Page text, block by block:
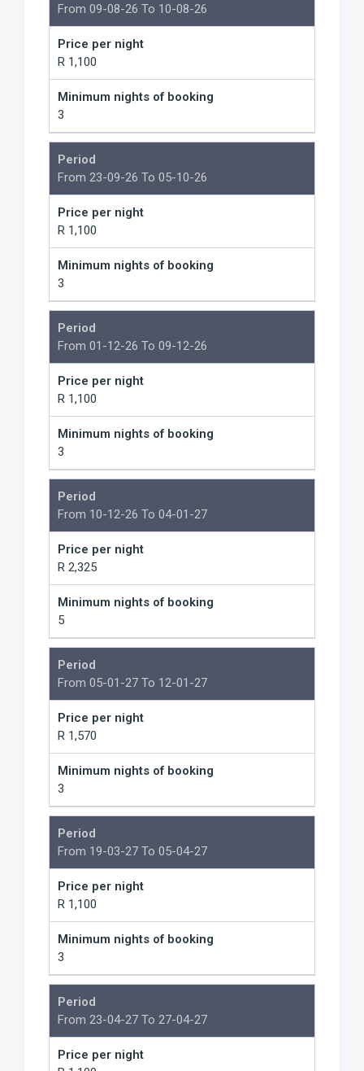
From 09-08-26 To 10-08-26
Price per night
R 1,100
Minimum nights of booking
3
Period
From 23-09-26 To 05-10-26
Price per night
R 1,100
Minimum nights of booking
3
Period
From 01-12-26 To 09-12-26
Price per night
R 1,100
Minimum nights of booking
3
Period
From 10-12-26 To 04-01-27
Price per night
R 2,325
Minimum nights of booking
5
Period
From 05-01-27 To 12-01-27
Price per night
R 1,570
Minimum nights of booking
3
Period
From 19-03-27 To 05-04-27
Price per night
R 1,100
Minimum nights of booking
3
Period
From 23-04-27 To 27-04-27
Price per night